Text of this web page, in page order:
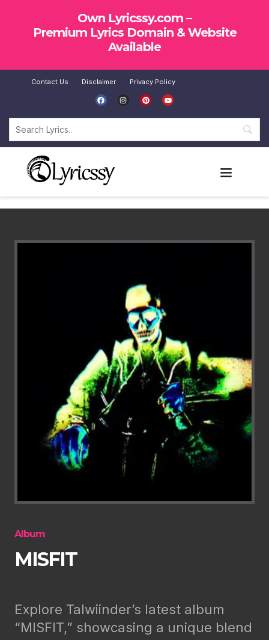
Own Lyricssy.com –
Premium Lyrics Domain & Website
Available
Contact Us Disclaimer Privacy Policy
Album
MISFIT
Explore Talwiinder’s latest album
“MISFIT,” showcasing a unique blend